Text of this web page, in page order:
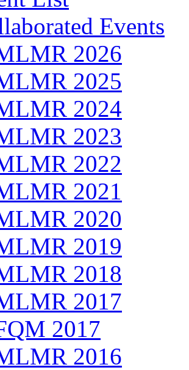
Events
2026
2025
2024
2023
2022
2021
2020
2019
2018
2017
2017
2016